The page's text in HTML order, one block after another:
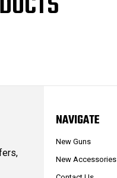
NAVIGATE
New Guns
New Accessories